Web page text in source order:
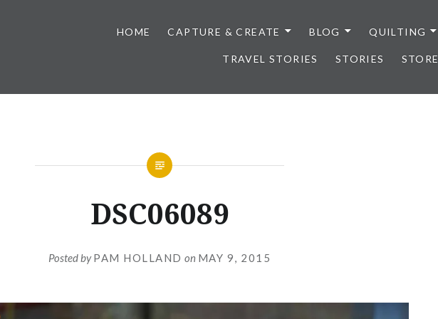
HOME CAPTURE & CREATE BLOG QUILTING
TRAVEL STORIES STORIES STORE
DSC06089
Posted byPAM HOLLAND on MAY 9, 2015